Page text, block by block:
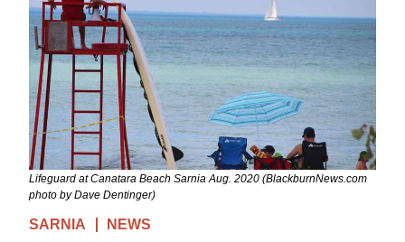
Lifeguard at Canatara Beach Sarnia Aug. 2020 (BlackburnNews.com
photo by Dave Dentinger)
SARNIA NEWS